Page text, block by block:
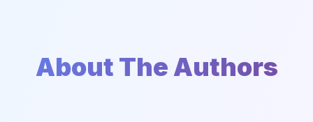
About The Authors